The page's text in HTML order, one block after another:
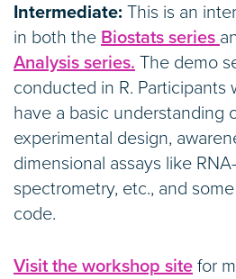
Intermediate: This is an
in both the Biostats series
Analysis series. The demo
conducted in R. Participants
have a basic understanding
experimental design,
dimensional assays like
spectrometry, etc., and
code.
Visit the workshop site for